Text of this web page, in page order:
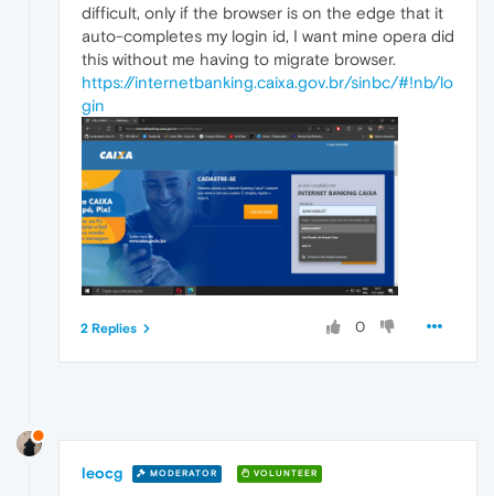
difficult, only if the browser is on the edge that it
auto-completes my login id, I want mine opera did
this without me having to migrate browser.
https://internetbanking.caixa.gov.br/sinbc/#!nb/lo
gin
0
2 Replies
leocg MODERATOR VOLUNTEER